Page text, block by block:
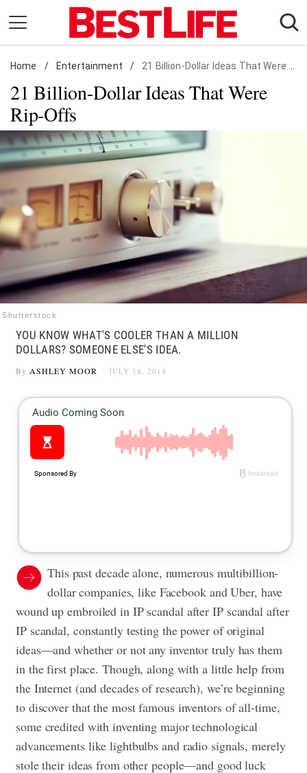
content
Daily Living
Shopping
Wellness
Money
Entertainment
Travel
Facts & Humor
Follow
FacebookInstagramFlipboard
Home / Entertainment / 21 Billion-Dollar Ideas That Were Rip-Offs
21 Billion-Dollar Ideas That Were
Rip-Offs
Shutterstock
YOU KNOW WHAT'S COOLER THAN A MILLION
DOLLARS? SOMEONE ELSE'S IDEA.
By ASHLEY MOOR JULY 18, 2018
This past decade alone, numerous multibillion-
dollar companies, like Facebook and Uber, have
wound up embroiled in IP scandal after IP scandal after
IP scandal, constantly testing the power of original
ideas—and whether or not any inventor truly has them
in the first place. Though, along with a little help from
the Internet (and decades of research), we’re beginning
to discover that the most famous inventors of all-time,
some credited with inventing major technological
advancements like lightbulbs and radio signals, merely
stole their ideas from other people—and good luck